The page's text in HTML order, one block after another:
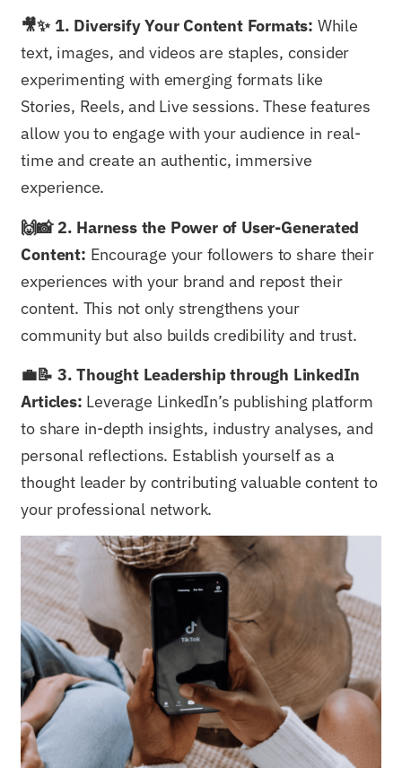
🎥✨ 1. Diversify Your Content Formats: While
text, images, and videos are staples, consider
experimenting with emerging formats like
Stories, Reels, and Live sessions. These features
allow you to engage with your audience in real-
time and create an authentic, immersive
experience.
🙌📸 2. Harness the Power of User-Generated
Content: Encourage your followers to share their
experiences with your brand and repost their
content. This not only strengthens your
community but also builds credibility and trust.
💼📝 3. Thought Leadership through LinkedIn
Articles: Leverage LinkedIn’s publishing platform
to share in-depth insights, industry analyses, and
personal reflections. Establish yourself as a
thought leader by contributing valuable content to
your professional network.